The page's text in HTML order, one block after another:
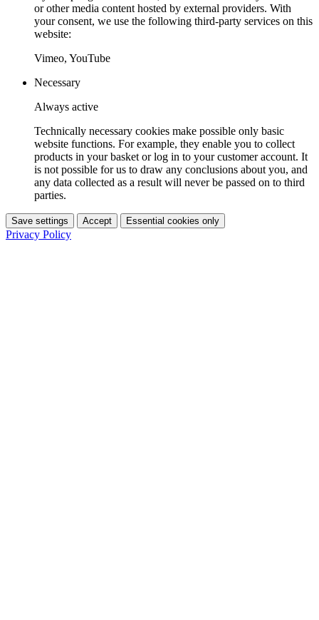
or other media content hosted by external providers. With
your consent, we use the following third-party services on this
website:
Vimeo, YouTube
Necessary
Always active
Technically necessary cookies make possible only basic
website functions. For example, they enable you to collect
products in your basket or log in to your customer account. It
is not possible for us to draw any conclusions about you, and
any data collected as a result will never be passed on to third
parties.
Save settings Accept Essential cookies only
Privacy Policy